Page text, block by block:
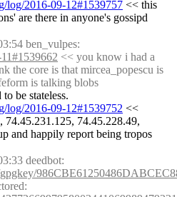
log/2016-09-12#1539757 << this
are there in anyone's gossipd
<< you know i had a
the core is that mircea_popescu is
is talking blobs
be stateless.
log/2016-09-12#1539752 <<
74.45.231.125, 74.45.228.49,
and happily report being tropos
gpgkey/